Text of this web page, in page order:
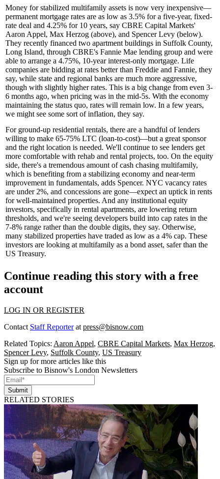
Money for stabilized multifamily assets is now very inexpensive—
permanent mortgage rates are as low as 3.5% for a five-year, fixed-
rate deal and 4.25% for 10 years, say CBRE Capital Markets'
Aaron Appel, Max Herzog (above), and Spencer Levy (below).
They recently financed two apartment buildings in Suffolk County,
Long Island, through CBRE's Fannie Mae lending group and were
able to arrange a 4.75%, 10-yearinterest-only mortgage. Life
companies are bidding at rates better than Freddie and Fannie, they
say, while state and regional banks are much more aggressive,
though with slightly higher rates. This is a big change from even 3-
6 months ago, when pricing was in the mid-5s. With the economy
maintaining the status quo, rates will remain low. In a few years,
we might see some sort ofinflation, they say.
For ground-up residential rentals, there are a handful of lenders
willing to make 65-75% LTC (loan-to-cost)—but a great sponsor
and the right location is needed. We'll continue to see lenders get
more comfortable with rehab and rental projects, too. On the equity
side, there's a tremendous amount of cash chasing multifamily,
which is benefiting from a stabilizing economy and near-term
improvement in fundamentals, adds Spencer. NYC vacancy rates
are under 2%, and concessions are gone—expect an uptick in rents
for well-maintained properties. And any institutional equity
investors, specifically in rental apartments, are lowering return
thresholds, and we're seeing developers build into cap rates in the
7-8% range rather than the double digits, they say. Otherwise,
many stabilized properties have traded as low as a 4% cap. These
investors are looking at multifamily as a bond asset, safer than the
US Treasury.
Continue reading this story with a free
account
LOG IN OR REGISTER
Contact Staff Reporterat press@bisnow.com
Related Topics: Aaron Appel, CBRE Capital Markets, Max Herzog,
Spencer Levy, Suffolk County, US Treasury
Sign up for more articles like this
Subscribe to Bisnow's London Newsletters
Submit
RELATED STORIES